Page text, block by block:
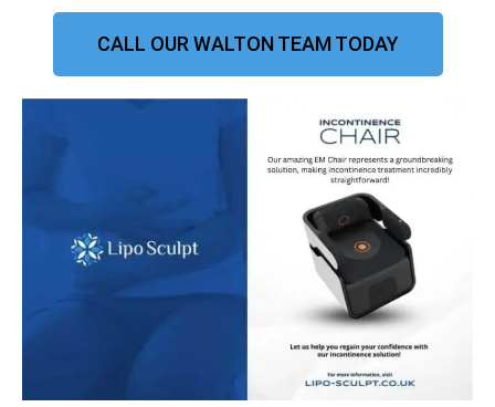
CALL OUR WALTON TEAM TODAY